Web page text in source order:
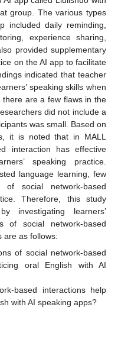
group. The various types
included daily reminding,
experience sharing,
provided supplementary
on the AI app to facilitate
indicated that teacher
speaking skills when
there are a few flaws in the
did not include a
was small. Based on
it is noted that in MALL
interaction has effective
speaking practice.
language learning, few
social network-based
Therefore, this study
investigating learners’
of social network-based
are as follows:
of social network-based
oral English with AI
based interactions help
with AI speaking apps?